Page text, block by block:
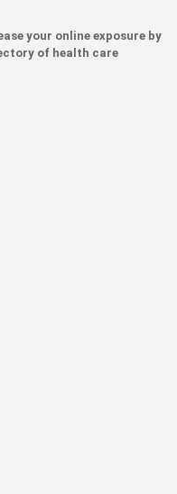
your online exposure by
of health care